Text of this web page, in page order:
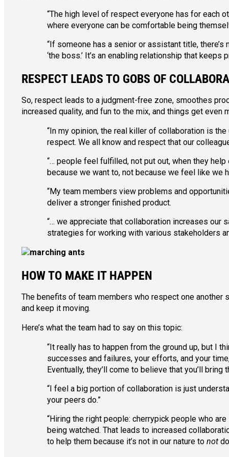
“The high level of respect everyone has for each
where everyone can be comfortable being
“If someone has a senior or assistant title,
‘the boss.’ It’s an enabling relationship that keeps
RESPECT LEADS TO GOBS OF
So, respect leads to a judgment-free zone, smoothes
increased quality, and fun to the mix, and things get even
“In my opinion, the real killer of collaboration is
respect. We all know and respect that our
“… people feel fulfilled, not put out, when they
because we want to, not because we feel like we
“My team members view problems and
deliver a stronger finished product.
“… we appreciate that collaboration increases
strategies for working with various stakeholders
HOW TO MAKE IT HAPPEN
The benefits of team members who respect one
and keep it moving.
Here’s what the team had to say on this topic:
“It really has to happen from the ground up, but I
successes and failures, your efforts, and your
Eventually, they’ll come to believe that you’ll bring
“I feel a big portion of collaboration is just
your peers do.”
“Hiring the right people: cherrypick people who
being watched. That leads to increased
to help them because it’s not in our nature to notdo